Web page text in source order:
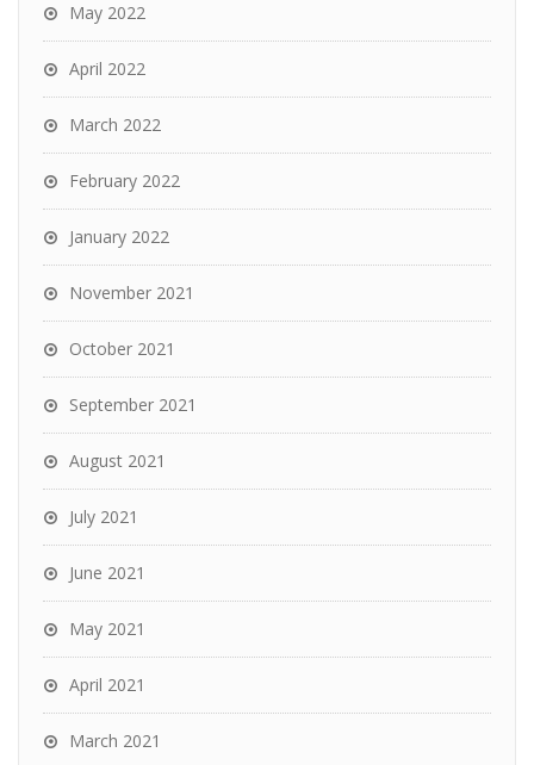
May 2022
April 2022
March 2022
February 2022
January 2022
November 2021
October 2021
September 2021
August 2021
July 2021
June 2021
May 2021
April 2021
March 2021